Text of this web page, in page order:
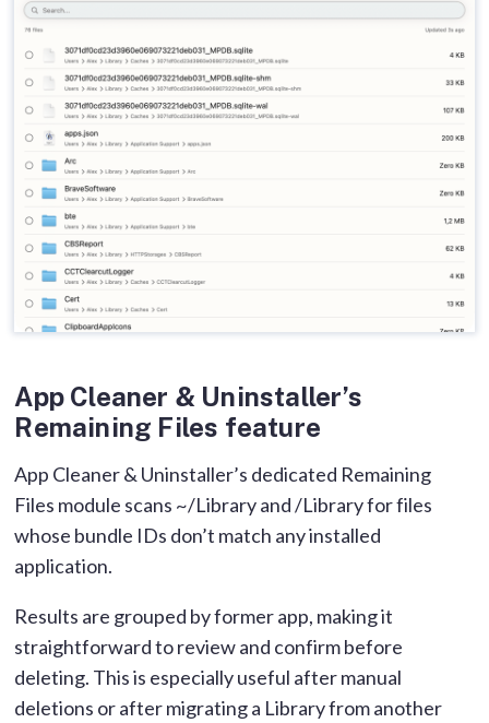
App Cleaner & Uninstaller’s
Remaining Files feature
App Cleaner & Uninstaller’s dedicated Remaining
Files module scans ~/Library and /Library for files
whose bundle IDs don’t match any installed
application.
Results are grouped by former app, making it
straightforward to review and confirm before
deleting. This is especially useful after manual
deletions or after migrating a Library from another